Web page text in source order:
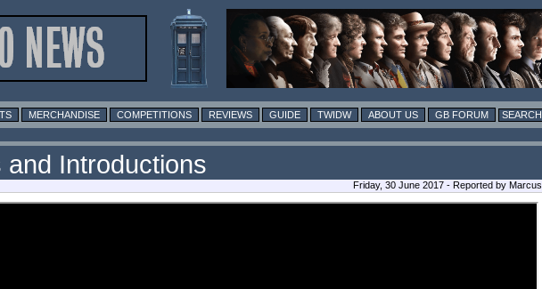
MERCHANDISE COMPETITIONS REVIEWS GUIDE TWIDW ABOUT US GB FORUM
Introductions
Friday, 30 June 2017 - Reported by Marcus